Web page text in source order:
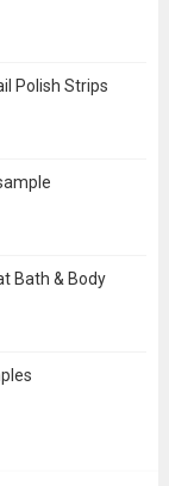
Polish Strips
Bath & Body